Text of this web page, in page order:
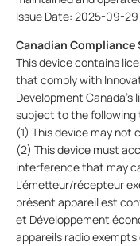
Issue Date: 2025-09-29
Canadian
This device contains
that comply with
Development
subject to the following
(1) This device may not
(2) This device must
interference that may
L’émetteur/récepteur
présent appareil est
et Développement
appareils radio